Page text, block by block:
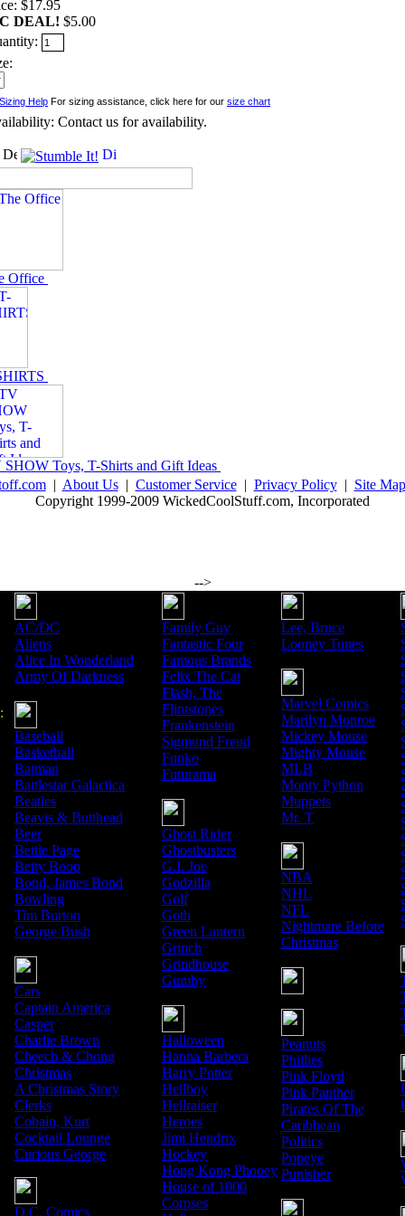
$17.95
DEAL! $5.00
For sizing assistance, click here for our size chart
Contact us for availability.
Office
Toys, T-Shirts and Gift Ideas
| About Us| Customer Service| Privacy Policy| Site Map
Copyright 1999-2009 WickedCoolStuff.com, Incorporated
-->
:
AC/DC
Aliens
Alice In Wonderland
Army Of Darkness
Baseball
Basketball
Batman
Battlestar Galactica
Beatles
Beavis & Butthead
Beer
Bettie Page
Betty Boop
Bond, James Bond
Bowling
Tim Burton
George Bush
Cars
Captain America
Casper
Charlie Brown
Cheech & Chong
Christmas
A Christmas Story
Clerks
Cobain, Kurt
Cocktail Lounge
Curious George
D.C. Comics
Family Guy
Fantastic Four
Famous Brands
Felix The Cat
Flash, The
Flintstones
Frankenstein
Sigmund Freud
Funko
Futurama
Ghost Rider
Ghostbusters
G.I. Joe
Godzilla
Golf
Goth
Green Lantern
Grinch
Grindhouse
Gumby
Halloween
Hanna Barbera
Harry Potter
Hellboy
Hellraiser
Heroes
Jimi Hendrix
Hockey
Hong Kong Phooey
House of 1000
Corpses
Lee, Bruce
Looney Tunes
Marvel Comics
Marilyn Monroe
Mickey Mouse
Mighty Mouse
MLB
Monty Python
Muppets
Mr. T
NBA
NHL
NFL
Nightmare Before
Christmas
Peanuts
Phillies
Pink Floyd
Pink Panther
Pirates Of The
Caribbean
Politics
Popeye
Punisher